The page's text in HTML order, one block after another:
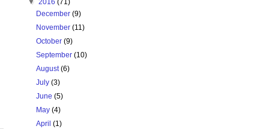
▼ 2016 (71)
December(9)
November(11)
October(9)
September(10)
August(6)
July(3)
June(5)
May(4)
April(1)